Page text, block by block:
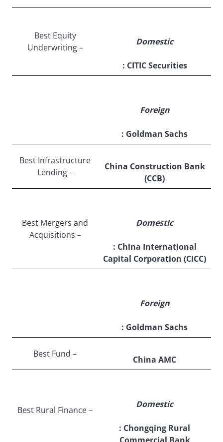
Best Equity
Underwriting –
Domestic
: CITIC Securities
Foreign
: Goldman Sachs
Best Infrastructure
Lending –
China Construction Bank
(CCB)
Best Mergers and
Acquisitions –
Domestic
: China International
Capital Corporation (CICC)
Foreign
: Goldman Sachs
Best Fund –
China AMC
Best Rural Finance –
Domestic
: Chongqing Rural